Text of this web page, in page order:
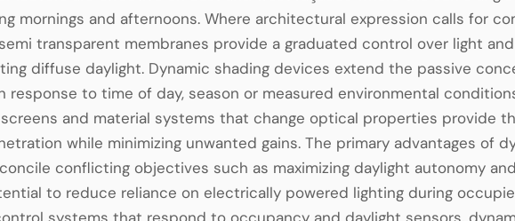
mornings and afternoons. Where architectural expression calls for
transparent membranes provide a graduated control over light
diffuse daylight. Dynamic shading devices extend the passive
response to time of day, season or measured environmental
and material systems that change optical properties provide
while minimizing unwanted gains. The primary advantages of
conflicting objectives such as maximizing daylight autonomy
to reduce reliance on electrically powered lighting during